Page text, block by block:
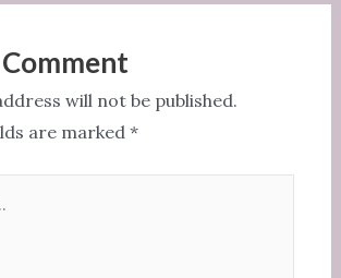
will not be published.
are marked *